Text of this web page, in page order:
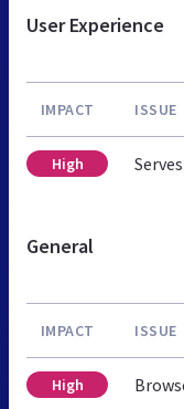
User Experience
IMPACT ISSUE
High
General
IMPACT ISSUE
High